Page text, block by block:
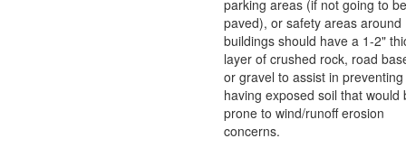
parking areas (if not going to be
paved), or safety areas around
buildings should have a 1-2"
layer of crushed rock, road
or gravel to assist in preventing
having exposed soil that would
prone to wind/runoff erosion
concerns.